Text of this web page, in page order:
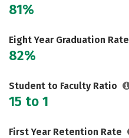
81%
Eight Year Graduation Rate
82%
Student to Faculty Ratio
15 to 1
First Year Retention Rate